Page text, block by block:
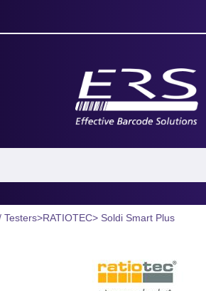
Testers>RATIOTEC> Soldi Smart Plus